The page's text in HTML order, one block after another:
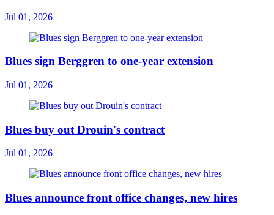
Jul 01, 2026
Blues sign Berggren to one-year extension
Jul 01, 2026
Blues buy out Drouin's contract
Jul 01, 2026
Blues announce front office changes, new hires